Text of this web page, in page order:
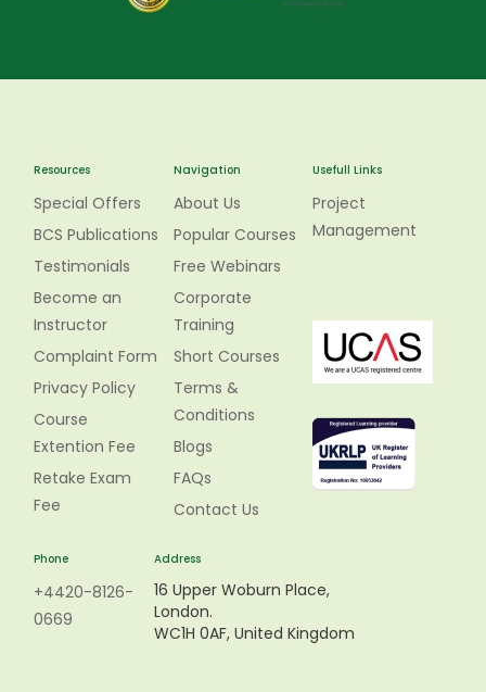
Resources
Special Offers
BCS Publications
Testimonials
Become an
Instructor
Complaint Form
Privacy Policy
Course
Extention Fee
Retake Exam
Fee
Navigation
About Us
Popular Courses
Free Webinars
Corporate
Training
Short Courses
Terms &
Conditions
Blogs
FAQs
Contact Us
Usefull Links
Project
Management
Phone
+4420-8126-
0669
Address
16 Upper Woburn Place,
London.
WC1H 0AF, United Kingdom